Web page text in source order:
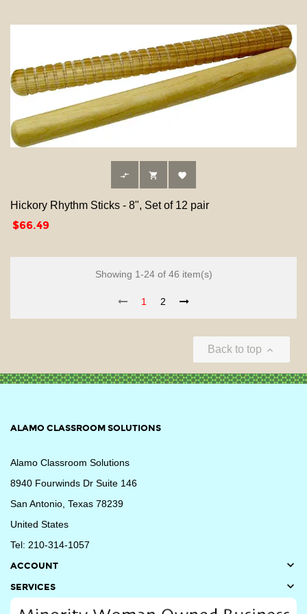
  
Hickory Rhythm Sticks - 8", Set of 12 pair
Price
$66.49
Showing 1-24 of 46 item(s)
1 2
Back to top 
ALAMO CLASSROOM SOLUTIONS
Alamo Classroom Solutions
8940 Fourwinds Dr Suite 146
San Antonio, Texas 78239
United States
Tel: 210-314-1057
ACCOUNT

SERVICES 